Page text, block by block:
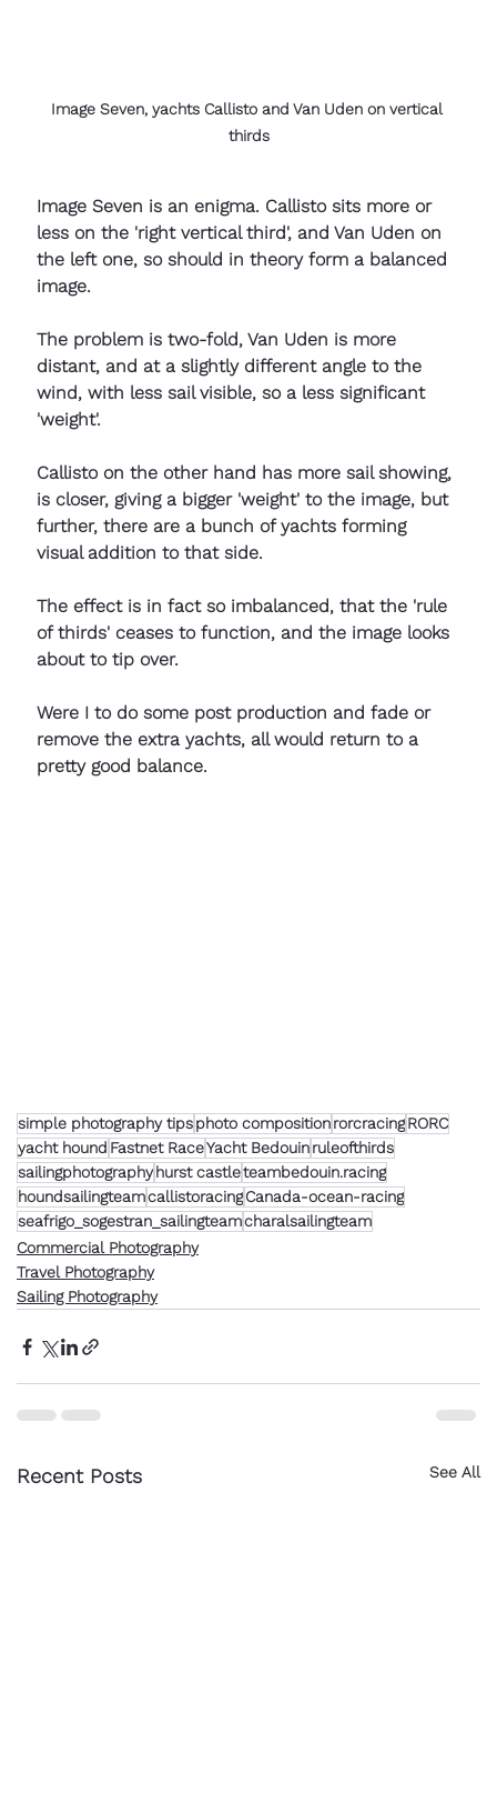
Image Seven, yachts Callisto and Van Uden on vertical
thirds
Image Seven is an enigma. Callisto sits more or
less on the 'right vertical third', and Van Uden on
the left one, so should in theory form a balanced
image.
The problem is two-fold, Van Uden is more
distant, and at a slightly different angle to the
wind, with less sail visible, so a less significant
'weight'.
Callisto on the other hand has more sail showing,
is closer, giving a bigger 'weight' to the image, but
further, there are a bunch of yachts forming
visual addition to that side.
The effect is in fact so imbalanced, that the 'rule
of thirds' ceases to function, and the image looks
about to tip over.
Were I to do some post production and fade or
remove the extra yachts, all would return to a
pretty good balance.
simple photography tipsphoto compositionrorcracingRORC
yacht hound Fastnet RaceYacht Bedouinruleofthirds
sailingphotographyhurst castleteambedouin.racing
houndsailingteamcallistoracingCanada-ocean-racing
seafrigo_sogestran_sailingteamcharalsailingteam
Commercial Photography
Travel Photography
Sailing Photography
Recent Posts See All